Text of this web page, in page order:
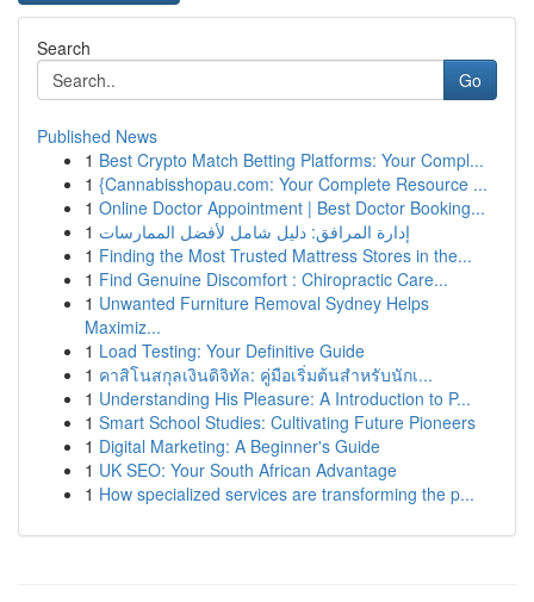
Search
Go
Published News
1 Best Crypto Match Betting Platforms: Your Compl...
1 {Cannabisshopau.com: Your Complete Resource ...
1 Online Doctor Appointment | Best Doctor Booking...
1 إدارة المرافق: دليل شامل لأفضل الممارسات
1 Finding the Most Trusted Mattress Stores in the...
1 Find Genuine Discomfort : Chiropractic Care...
1 Unwanted Furniture Removal Sydney Helps
Maximiz...
1 Load Testing: Your Definitive Guide
1 คาสิโนสกุลเงินดิจิทัล: คู่มือเริ่มต้นสำหรับนักเ...
1 Understanding His Pleasure: A Introduction to P...
1 Smart School Studies: Cultivating Future Pioneers
1 Digital Marketing: A Beginner's Guide
1 UK SEO: Your South African Advantage
1 How specialized services are transforming the p...